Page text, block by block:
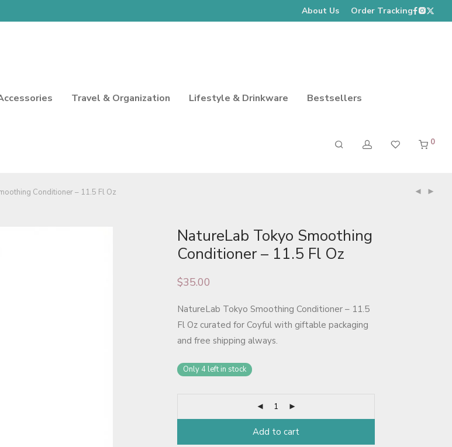
About Us Order Tracking
Travel & Organization Lifestyle & Drinkware Bestsellers
0
Conditioner – 11.5 Fl Oz
NatureLab Tokyo Smoothing
Conditioner – 11.5 Fl Oz
$35.00
NatureLab Tokyo Smoothing Conditioner – 11.5
Fl Oz curated for Coyful with giftable packaging
and free shipping always.
Only 4 left in stock
Add to cart